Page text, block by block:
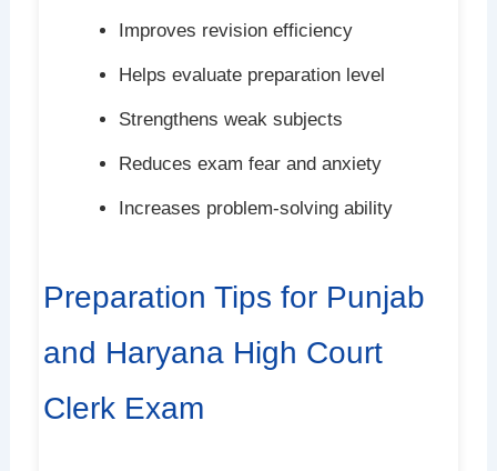
Improves revision efficiency
Helps evaluate preparation level
Strengthens weak subjects
Reduces exam fear and anxiety
Increases problem-solving ability
Preparation Tips for Punjab
and Haryana High Court
Clerk Exam